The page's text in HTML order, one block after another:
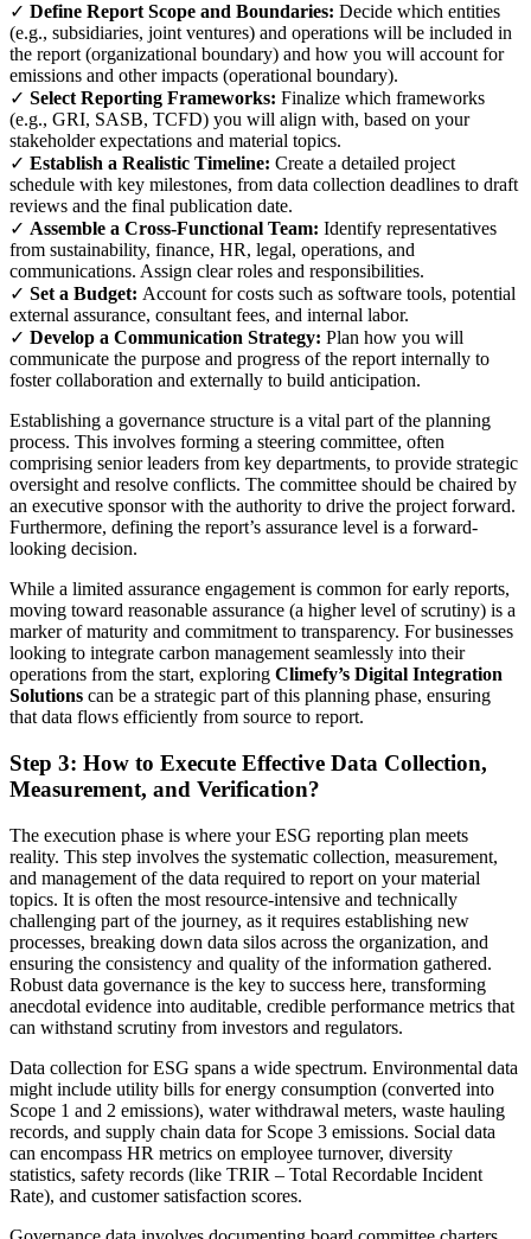
✓ Define Report Scope and Boundaries: Decide which entities
(e.g., subsidiaries, joint ventures) and operations will be included in
the report (organizational boundary) and how you will account for
emissions and other impacts (operational boundary).
✓ Select Reporting Frameworks: Finalize which frameworks
(e.g., GRI, SASB, TCFD) you will align with, based on your
stakeholder expectations and material topics.
✓ Establish a Realistic Timeline: Create a detailed project
schedule with key milestones, from data collection deadlines to draft
reviews and the final publication date.
✓ Assemble a Cross-Functional Team: Identify representatives
from sustainability, finance, HR, legal, operations, and
communications. Assign clear roles and responsibilities.
✓ Set a Budget: Account for costs such as software tools, potential
external assurance, consultant fees, and internal labor.
✓ Develop a Communication Strategy: Plan how you will
communicate the purpose and progress of the report internally to
foster collaboration and externally to build anticipation.
Establishing a governance structure is a vital part of the planning
process. This involves forming a steering committee, often
comprising senior leaders from key departments, to provide strategic
oversight and resolve conflicts. The committee should be chaired by
an executive sponsor with the authority to drive the project forward.
Furthermore, defining the report’s assurance level is a forward-
looking decision.
While a limited assurance engagement is common for early reports,
moving toward reasonable assurance (a higher level of scrutiny) is a
marker of maturity and commitment to transparency. For businesses
looking to integrate carbon management seamlessly into their
operations from the start, exploring Climefy’s Digital Integration
Solutions can be a strategic part of this planning phase, ensuring
that data flows efficiently from source to report.
Step 3: How to Execute Effective Data Collection,
Measurement, and Verification?
The execution phase is where your ESG reporting plan meets
reality. This step involves the systematic collection, measurement,
and management of the data required to report on your material
topics. It is often the most resource-intensive and technically
challenging part of the journey, as it requires establishing new
processes, breaking down data silos across the organization, and
ensuring the consistency and quality of the information gathered.
Robust data governance is the key to success here, transforming
anecdotal evidence into auditable, credible performance metrics that
can withstand scrutiny from investors and regulators.
Data collection for ESG spans a wide spectrum. Environmental data
might include utility bills for energy consumption (converted into
Scope 1 and 2 emissions), water withdrawal meters, waste hauling
records, and supply chain data for Scope 3 emissions. Social data
can encompass HR metrics on employee turnover, diversity
statistics, safety records (like TRIR – Total Recordable Incident
Rate), and customer satisfaction scores.